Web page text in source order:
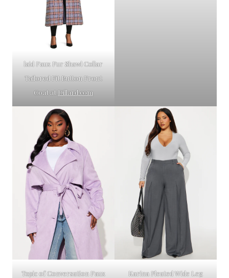
laid Faux Fur Shawl Collar
Tailored Fit Button Front
Coat at Dillard.com
Topic of Conversation Faux
Karina Pleated Wide Leg